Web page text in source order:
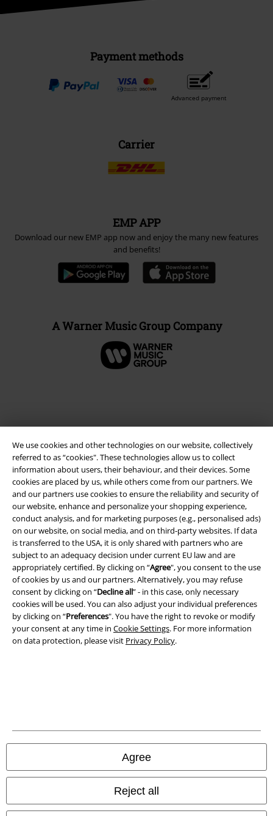
We use cookies and other technologies on our website, collectively
referred to as “cookies". These technologies allow us to collect
information about users, their behaviour, and their devices. Some
cookies are placed by us, while others come from our partners. We
and our partners use cookies to ensure the reliability and security of
our website, enhance and personalize your shopping experience,
conduct analysis, and for marketing purposes (e.g., personalised ads)
on our website, on social media, and on third-party websites. If data
is transferred to the USA, it is only shared with partners who are
subject to an adequacy decision under current EU law and are
appropriately certified. By clicking on “Agree", you consent to the use
of cookies by us and our partners. Alternatively, you may refuse
consent by clicking on “Decline all” - in this case, only necessary
cookies will be used. You can also adjust your individual preferences
by clicking on “Preferences". You have the right to revoke or modify
your consent at any time in Cookie Settings. For more information
on data protection, please visit Privacy Policy.
Agree
Reject all
Payment methods
Advanced payment
Carrier
EMP APP
Download our new EMP app now and enjoy the many new features
and benefits!
A Warner Music Group Company
Legal
Terms & Conditions
Imprint
Privacy Policy
Waste Disposal and Environmental Protection
Declaration of Conformity
All prices include VAT. and excludedelivery fees
© 1986-2026 E.M.P. Merchandising HGmbH